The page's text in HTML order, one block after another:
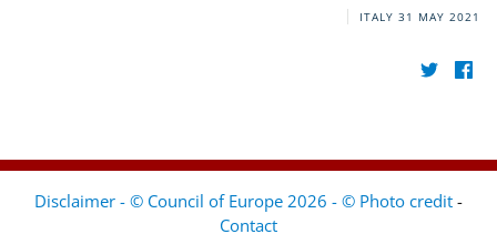
ITALY 31 MAY 2021
Disclaimer - © Council of Europe 2026 - © Photo credit -
Contact